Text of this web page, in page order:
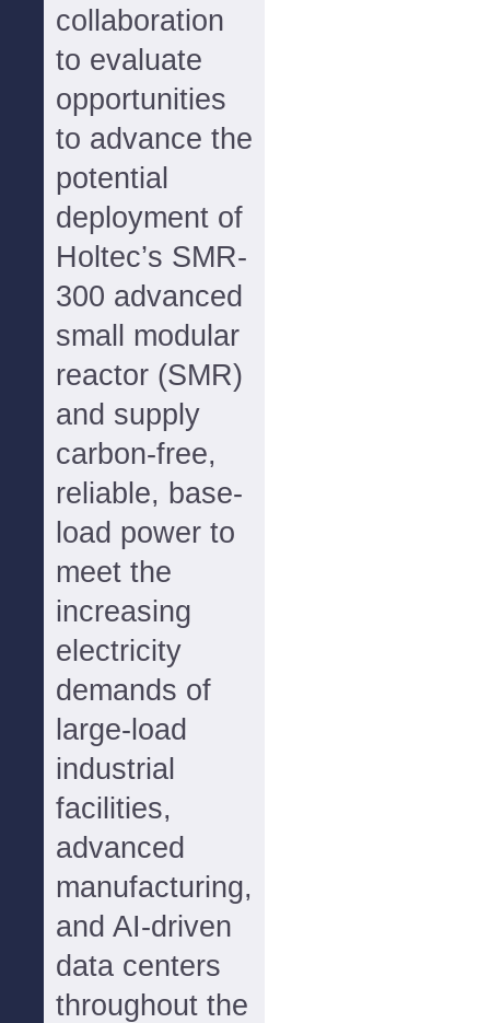
collaboration
to evaluate
opportunities
to advance the
potential
deployment of
Holtec’s SMR-
300 advanced
small modular
reactor (SMR)
and supply
carbon-free,
reliable, base-
load power to
meet the
increasing
electricity
demands of
large-load
industrial
facilities,
advanced
manufacturing,
and AI-driven
data centers
throughout the